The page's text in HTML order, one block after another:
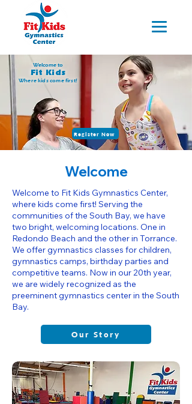
Welcome to
Fit Kids
Where kids come first!
Register Now
Welcome
Welcome to Fit Kids Gymnastics Center,
where kids come first! Serving the
communities of the South Bay, we have
two bright, welcoming locations. One in
Redondo Beach and the other in Torrance.
We offer gymnastics classes for children,
gymnastics camps, birthday parties and
competitive teams. Now in our 20th year,
we are widely recognized as the
preeminent gymnastics center in the South
Bay.
Our Story